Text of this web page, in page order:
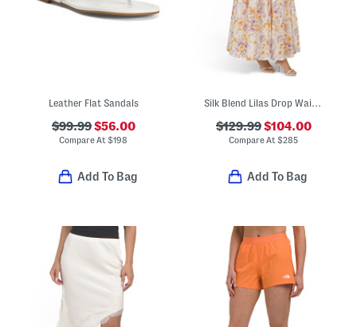
Leather Flat Sandals
$99.99$56.00
Compare At$198
Add To Bag
Silk Blend Lilas Drop Waist Maxi Dress
$129.99$104.00
Compare At$285
Add To Bag